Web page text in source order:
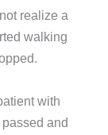
realize a
walking
with
and